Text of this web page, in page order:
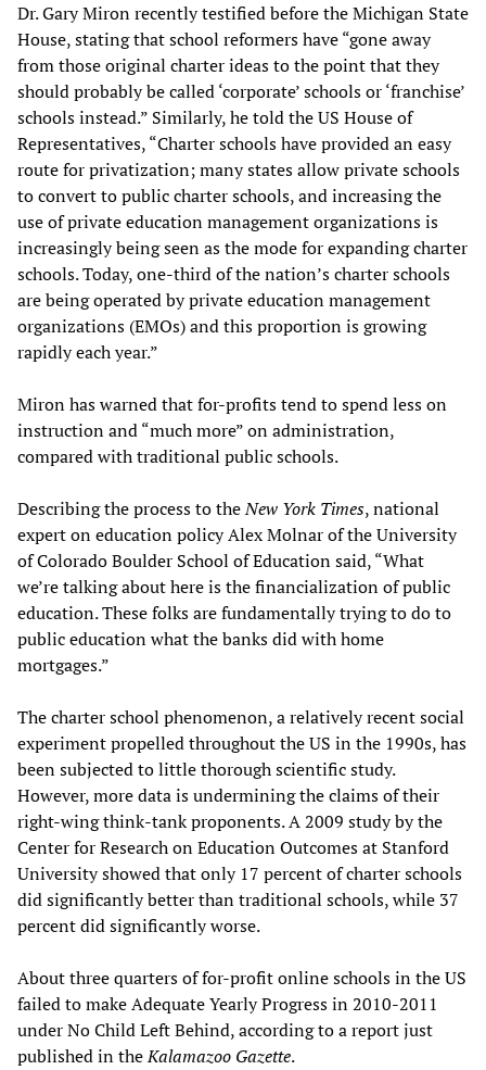
Dr. Gary Miron recently testified before the Michigan State
House, stating that school reformers have “gone away
from those original charter ideas to the point that they
should probably be called ‘corporate’ schools or ‘franchise’
schools instead.” Similarly, he told the US House of
Representatives, “Charter schools have provided an easy
route for privatization; many states allow private schools
to convert to public charter schools, and increasing the
use of private education management organizations is
increasingly being seen as the mode for expanding charter
schools. Today, one-third of the nation’s charter schools
are being operated by private education management
organizations (EMOs) and this proportion is growing
rapidly each year.”
Miron has warned that for-profits tend to spend less on
instruction and “much more” on administration,
compared with traditional public schools.
Describing the process to theNew York Times, national
expert on education policy Alex Molnar of the University
of Colorado Boulder School of Education said, “What
we’re talking about here is the financialization of public
education. These folks are fundamentally trying to do to
public education what the banks did with home
mortgages.”
The charter school phenomenon, a relatively recent social
experiment propelled throughout the US in the 1990s, has
been subjected to little thorough scientific study.
However, more data is undermining the claims of their
right-wing think-tank proponents. A 2009 study by the
Center for Research on Education Outcomes at Stanford
University showed that only 17 percent of charter schools
did significantly better than traditional schools, while 37
percent did significantly worse.
About three quarters of for-profit online schools in the US
failed to make Adequate Yearly Progress in 2010-2011
under No Child Left Behind, according to a report just
published in theKalamazoo Gazette.